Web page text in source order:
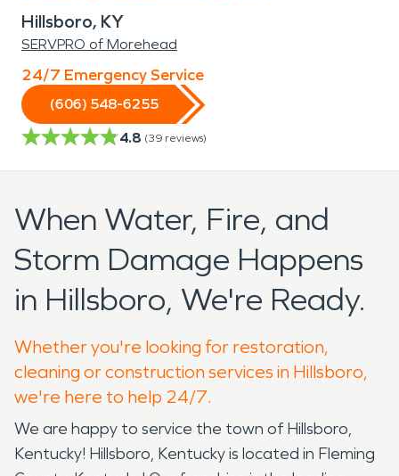
Hillsboro, KY
SERVPRO of Morehead
24/7 Emergency Service
(606) 548-6255
4.8 (39 reviews)
When Water, Fire, and
Storm Damage Happens
in Hillsboro, We're Ready.
Whether you're looking for restoration,
cleaning or construction services in Hillsboro,
we're here to help 24/7.
We are happy to service the town of Hillsboro,
Kentucky! Hillsboro, Kentucky is located in Fleming